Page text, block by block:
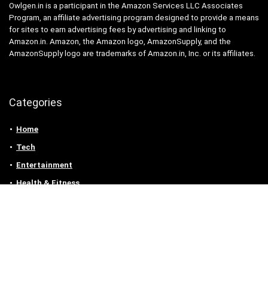
Owlgen.in is a participant in the Amazon Services LLC Associates
Program, an affiliate advertising program designed to provide a means
for sites to earn advertising fees by advertising and linking to
Amazon.in. Amazon, the Amazon logo, AmazonSupply, and the
AmazonSupply logo are trademarks of Amazon.in, Inc. or its affiliates.
Categories
Home
Tech
Entertainment
Health & Fitness